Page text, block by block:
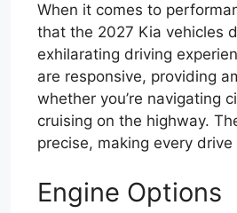
When it comes to
that the 2027 Kia vehicles
exhilarating driving
are responsive, providing
whether you’re navigating
cruising on the highway.
precise, making every
Engine Options